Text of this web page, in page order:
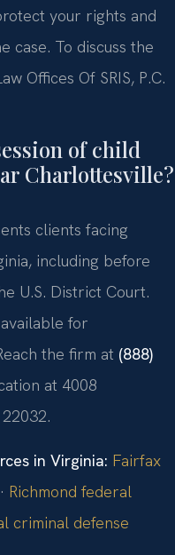
your rights and
case. To discuss the
Offices Of SRIS, P.C.
of child
Charlottesville?
clients facing
including before
U.S. District Court.
for
the firm at (888)
at 4008
in Virginia: Fairfax
· Richmond federal
criminal defense